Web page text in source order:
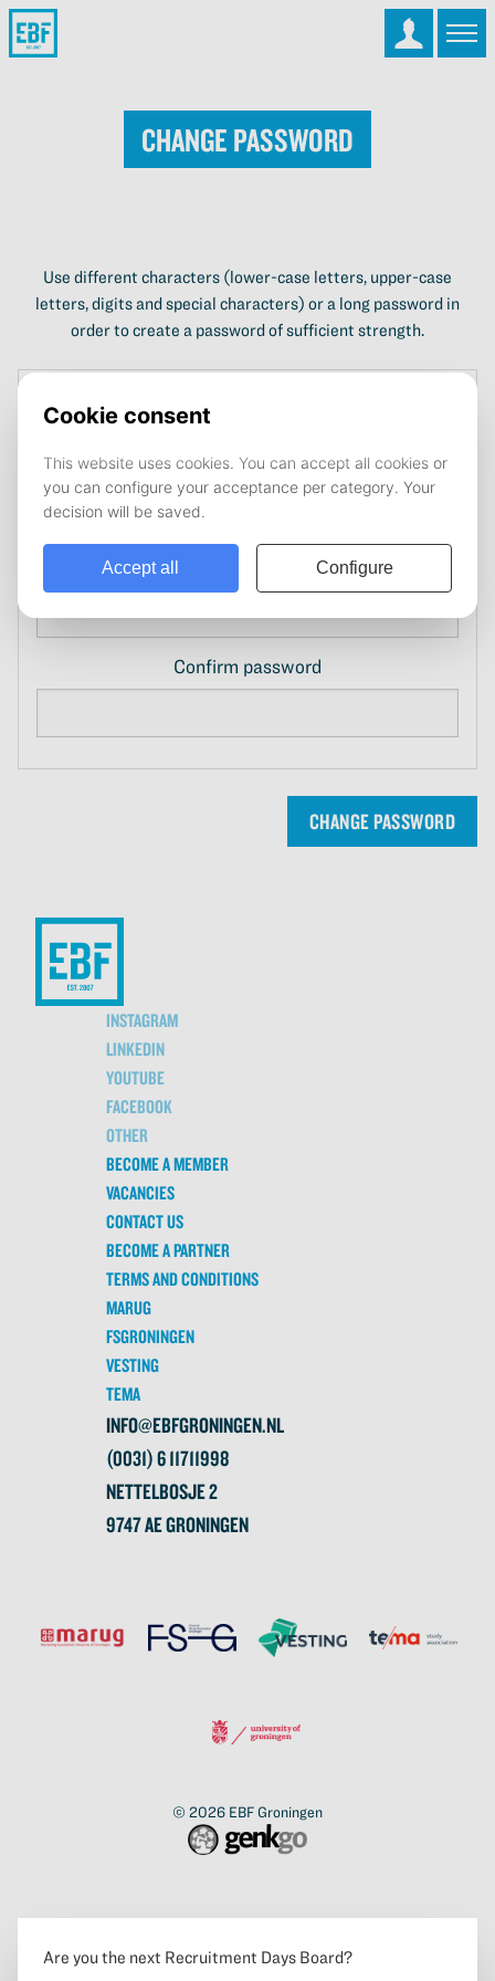
Change password
Use different characters (lower-case letters, upper-case
letters, digits and special characters) or a long password in
order to create a password of sufficient strength.
Current password
Confirm password
INSTAGRAM
LINKEDIN
YOUTUBE
FACEBOOK
OTHER
BECOME A MEMBER
VACANCIES
CONTACT US
BECOME A PARTNER
TERMS AND CONDITIONS
MARUG
FSGRONINGEN
VESTING
TEMA
INFO@EBFGRONINGEN.NL
(0031) 6 11711998
NETTELBOSJE 2
9747 AE GRONINGEN
© 2026 EBF Groningen